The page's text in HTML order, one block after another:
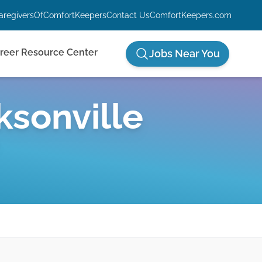
Contact UsComfortKeepers.com
Resource Center Jobs Near You